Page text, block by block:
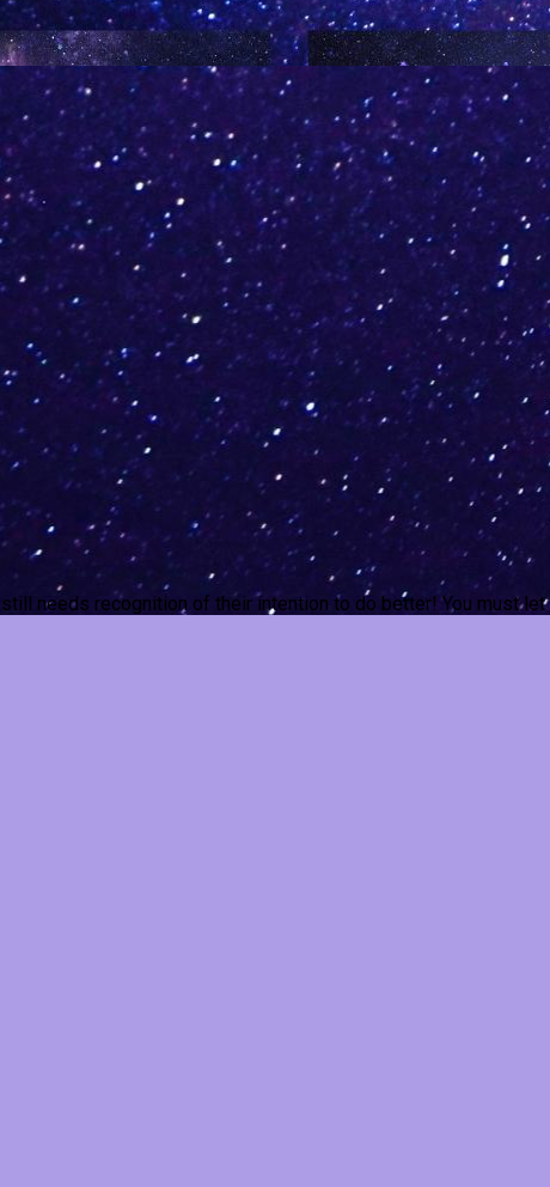
needs recognition of their intention to do better! You must let